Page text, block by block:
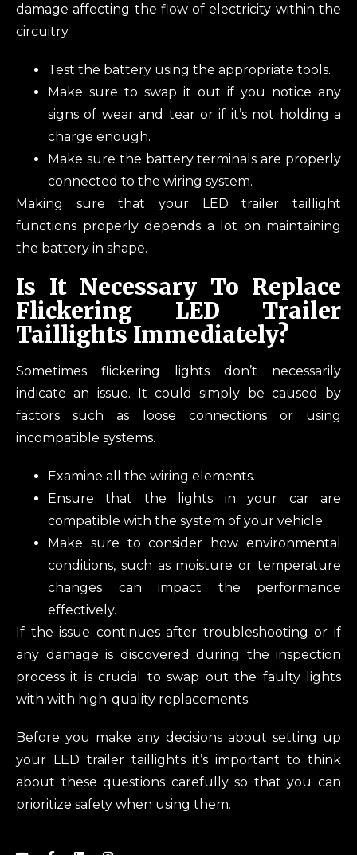
damage affecting the flow of electricity within the
circuitry.
Test the battery using the appropriate tools.
Make sure to swap it out if you notice any
signs of wear and tear or if it’s not holding a
charge enough.
Make sure the battery terminals are properly
connected to the wiring system.
Making sure that your LED trailer taillight
functions properly depends a lot on maintaining
the battery in shape.
Is It Necessary To Replace
Flickering LED Trailer
Taillights Immediately?
Sometimes flickering lights don’t necessarily
indicate an issue. It could simply be caused by
factors such as loose connections or using
incompatible systems.
Examine all the wiring elements.
Ensure that the lights in your car are
compatible with the system of your vehicle.
Make sure to consider how environmental
conditions, such as moisture or temperature
changes can impact the performance
effectively.
If the issue continues after troubleshooting or if
any damage is discovered during the inspection
process it is crucial to swap out the faulty lights
with with high-quality replacements.
Before you make any decisions about setting up
your LED trailer taillights it’s important to think
about these questions carefully so that you can
prioritize safety when using them.